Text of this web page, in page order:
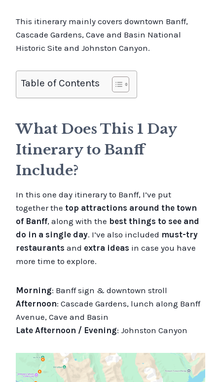
This itinerary mainly covers downtown Banff,
Cascade Gardens, Cave and Basin National
Historic Site and Johnston Canyon.
Table of Contents
What Does This 1 Day
Itinerary to Banff
Include?
In this one day itinerary to Banff, I’ve put
together the top attractions around the town
of Banff, along with the best things to see and
do in a single day. I’ve also included must-try
restaurants and extra ideas in case you have
more time to explore.
Morning: Banff sign & downtown stroll
Afternoon: Cascade Gardens, lunch along Banff
Avenue, Cave and Basin
Late Afternoon / Evening: Johnston Canyon